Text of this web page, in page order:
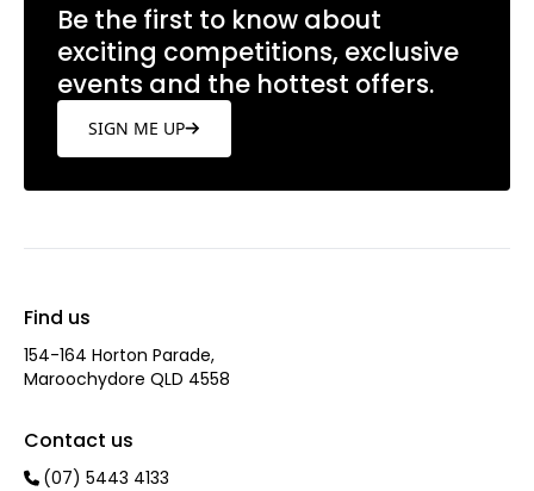
Be the first to know about
exciting competitions, exclusive
events and the hottest offers.
SIGN ME UP
Find us
154-164 Horton Parade,
Maroochydore QLD 4558
Contact us
(07) 5443 4133